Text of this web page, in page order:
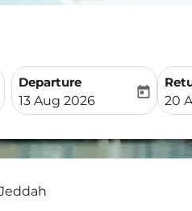
Departure
fc-booking-departure-
13 Aug 2026
today
fc-
20